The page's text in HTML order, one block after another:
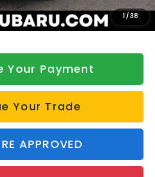
1/38
$42,321
Your Payment
Your Trade
APPROVED